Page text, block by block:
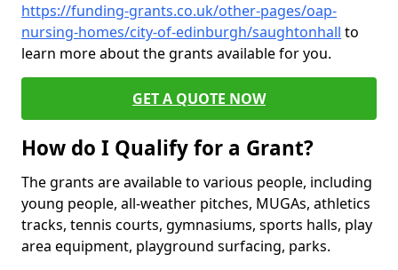
https://funding-grants.co.uk/other-pages/oap-
nursing-homes/city-of-edinburgh/saughtonhall to
learn more about the grants available for you.
GET A QUOTE NOW
How do I Qualify for a Grant?
The grants are available to various people, including
young people, all-weather pitches, MUGAs, athletics
tracks, tennis courts, gymnasiums, sports halls, play
area equipment, playground surfacing, parks.